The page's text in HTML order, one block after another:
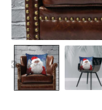
Returns & Policies